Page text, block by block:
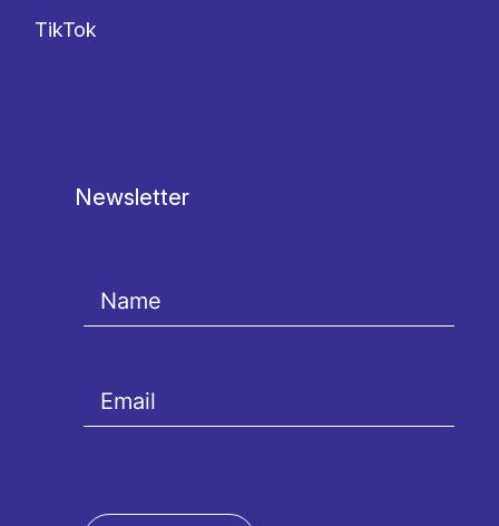
TikTok
Newsletter